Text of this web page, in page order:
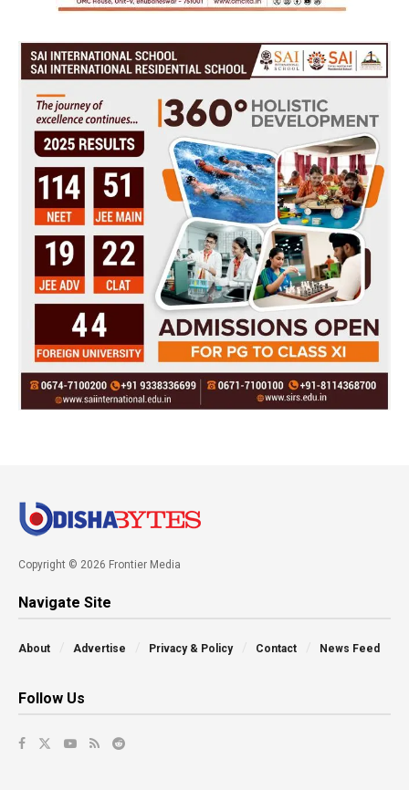
Copyright © 2026 Frontier Media
Navigate Site
About Advertise Privacy & Policy Contact News Feed
Follow Us